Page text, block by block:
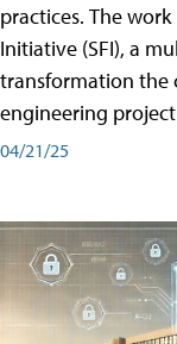
practices. The
Initiative (SFI), a
transformation the
engineering
04/21/25